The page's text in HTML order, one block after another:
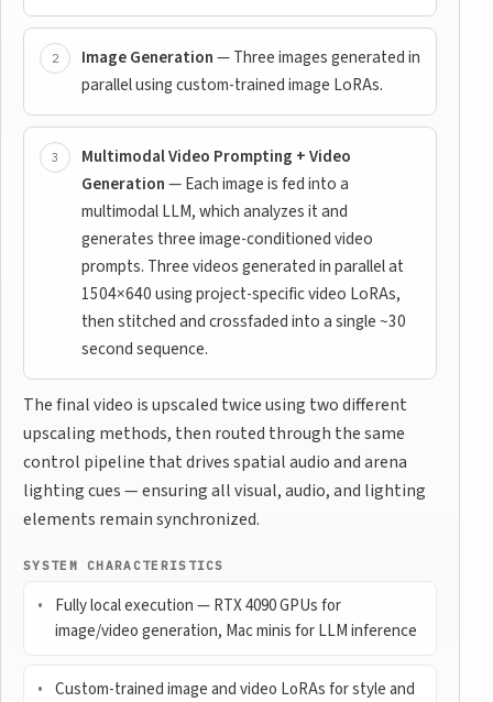
Image Generation— Three images generated in
parallel using custom-trained image LoRAs.
Multimodal Video Prompting + Video
Generation— Each image is fed into a
multimodal LLM, which analyzes it and
generates three image-conditioned video
prompts. Three videos generated in parallel at
1504×640 using project-specific video LoRAs,
then stitched and crossfaded into a single ~30
second sequence.
The final video is upscaled twice using two different
upscaling methods, then routed through the same
control pipeline that drives spatial audio and arena
lighting cues — ensuring all visual, audio, and lighting
elements remain synchronized.
SYSTEM CHARACTERISTICS
Fully local execution — RTX 4090 GPUs for
image/video generation, Mac minis for LLM inference
Custom-trained image and video LoRAs for style and